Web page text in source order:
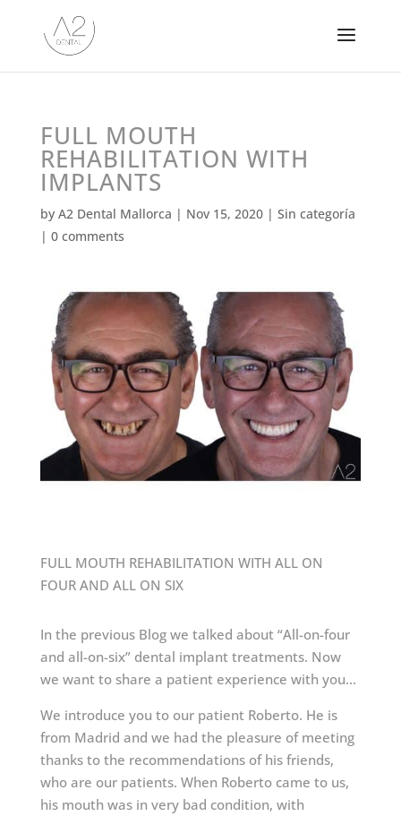
FULL MOUTH
REHABILITATION WITH
IMPLANTS
by A2 Dental Mallorca | Nov 15, 2020| Sin categoría
| 0 comments
FULL MOUTH REHABILITATION WITH ALL ON
FOUR AND ALL ON SIX
In the previous Blog we talked about “All-on-four
and all-on-six” dental implant treatments. Now
we want to share a patient experience with you…
We introduce you to our patient Roberto. He is
from Madrid and we had the pleasure of meeting
thanks to the recommendations of his friends,
who are our patients. When Roberto came to us,
his mouth was in very bad condition, with